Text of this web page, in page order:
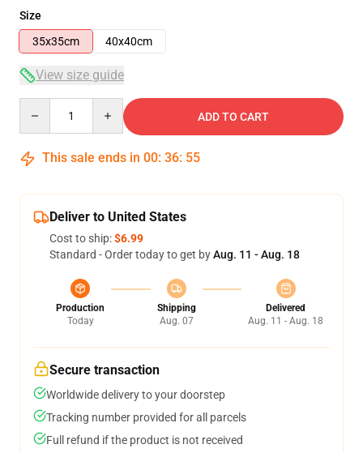
Size
35x35cm
40x40cm
View size guide
ADD TO CART
This sale ends in 00: 36: 54
Deliver to United States
Cost to ship:$6.99
Standard - Order today to get byAug. 11 - Aug. 18
Production
Today
Shipping
Aug. 07
Delivered
Aug. 11 - Aug. 18
Secure transaction
Worldwide delivery to your doorstep
Tracking number provided for all parcels
Full refund if the product is not received